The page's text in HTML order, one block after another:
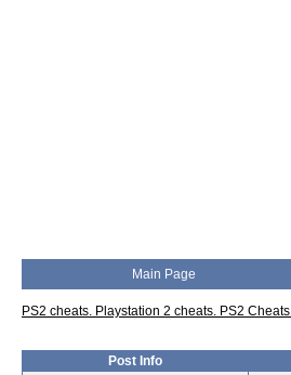
Main Page
PS2 cheats. Playstation 2 cheats. PS2 Cheats
Post Info